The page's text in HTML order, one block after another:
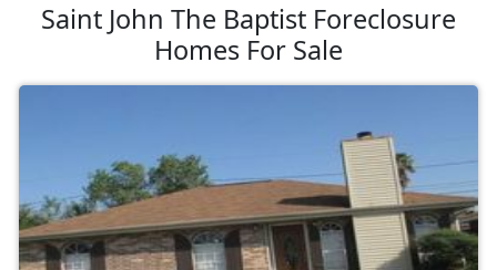
Saint John The Baptist Foreclosure
Homes For Sale